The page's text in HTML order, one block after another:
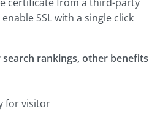
SSL with a single click
rankings, other benefits
for visitor